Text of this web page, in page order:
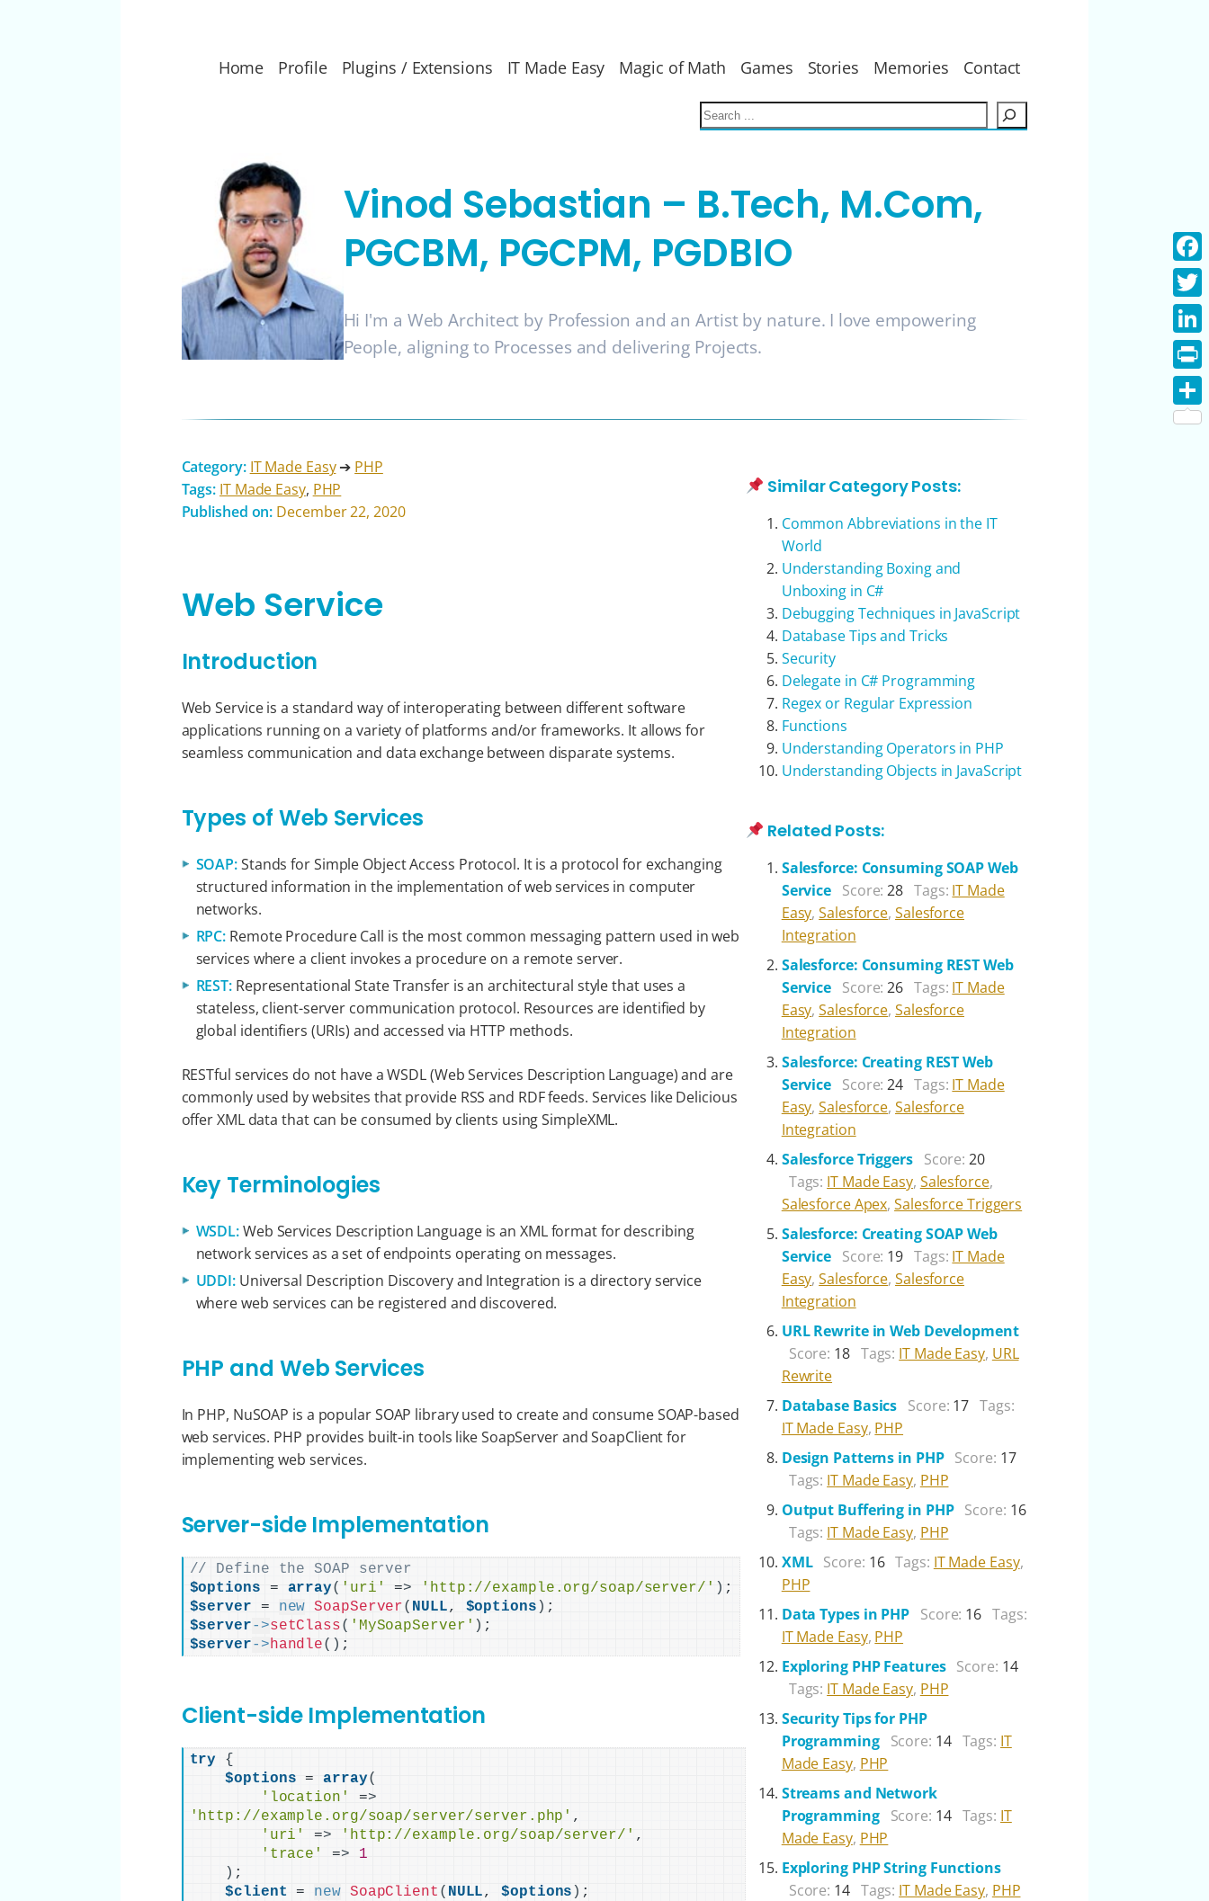
Home Profile Plugins / Extensions IT Made Easy Magic of Math Games Stories Memories Contact
e
c
h
Vinod Sebastian – B.Tech, M.Com,
PGCBM, PGCPM, PGDBIO
Hi I'm a Web Architect by Profession and an Artist by nature. I love empowering
People, aligning to Processes and delivering Projects.
Category: IT Made Easy ➔ PHP
Tags: IT Made Easy, PHP
Published on: December 22, 2020
Web Service
Introduction
Web Service is a standard way of interoperating between different software
applications running on a variety of platforms and/or frameworks. It allows for
seamless communication and data exchange between disparate systems.
Types of Web Services
SOAP:Stands for Simple Object Access Protocol. It is a protocol for exchanging
structured information in the implementation of web services in computer
networks.
RPC: Remote Procedure Call is the most common messaging pattern used in web
services where a client invokes a procedure on a remote server.
REST: Representational State Transfer is an architectural style that uses a
stateless, client-server communication protocol. Resources are identified by
global identifiers (URIs) and accessed via HTTP methods.
RESTful services do not have a WSDL (Web Services Description Language) and are
commonly used by websites that provide RSS and RDF feeds. Services like Delicious
offer XML data that can be consumed by clients using SimpleXML.
Key Terminologies
WSDL:Web Services Description Language is an XML format for describing
network services as a set of endpoints operating on messages.
UDDI: Universal Description Discovery and Integration is a directory service
where web services can be registered and discovered.
PHP and Web Services
In PHP, NuSOAP is a popular SOAP library used to create and consume SOAP-based
web services. PHP provides built-in tools like SoapServer and SoapClient for
implementing web services.
Server-side Implementation
// Define the SOAP server
$options = array( 'uri' => 'http://example.org/soap/server/' )
$server = new SoapServer( NULL, $options )
$server->setClass( 'MySoapServer' )
$server->handle() ;
Client-side Implementation
try
{
$options = array(
'location'
=>
'http://example.org/soap/server/server.php' ,
'uri'
=> 'http://example.org/soap/server/' ,
'trace'
=>
1
) ;
$client = new SoapClient ( NULL, $options ) ;
Similar Category Posts:
Common Abbreviations in the IT
World
Understanding Boxing and
Unboxing in C#
Debugging Techniques in JavaScript
Database Tips and Tricks
Security
Delegate in C# Programming
Regex or Regular Expression
Functions
Understanding Operators in PHP
Understanding Objects in JavaScript
Related Posts:
Salesforce: Consuming SOAP Web
Service Score:28 Tags: IT Made
Easy,Salesforce, Salesforce
Integration
Salesforce: Consuming REST Web
Service Score:26 Tags: IT Made
Easy,Salesforce, Salesforce
Integration
Salesforce: Creating REST Web
Service Score:24 Tags: IT Made
Easy,Salesforce, Salesforce
Integration
Salesforce Triggers Score:20
Tags: IT Made Easy, Salesforce,
Salesforce Apex,Salesforce Triggers
Salesforce: Creating SOAP Web
Service Score: 19 Tags: IT Made
Easy,Salesforce, Salesforce
Integration
URL Rewrite in Web Development
Score: 18 Tags: IT Made Easy, URL
Rewrite
Database Basics Score: 17 Tags:
IT Made Easy, PHP
Design Patterns in PHP Score: 17
Tags: IT Made Easy, PHP
Output Buffering in PHP Score: 16
Tags: IT Made Easy, PHP
XML Score: 16 Tags: IT Made Easy,
PHP
Data Types in PHP Score: 16 Tags:
IT Made Easy, PHP
Exploring PHP Features Score: 14
Tags: IT Made Easy, PHP
Security Tips for PHP
Programming
Score: 14 Tags: IT
Made Easy, PHP
Streams and Network
Programming
Score: 14 Tags: IT
Made Easy, PHP
Exploring PHP String Functions
Score: 14 Tags: IT Made Easy, PHP
Print